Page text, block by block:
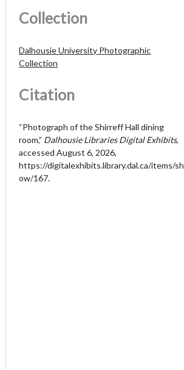
Collection
Dalhousie University Photographic
Collection
Citation
“Photograph of the Shirreff Hall dining
room,” Dalhousie Libraries Digital Exhibits,
accessed August 6, 2026,
https://digitalexhibits.library.dal.ca/items/sh
ow/167.